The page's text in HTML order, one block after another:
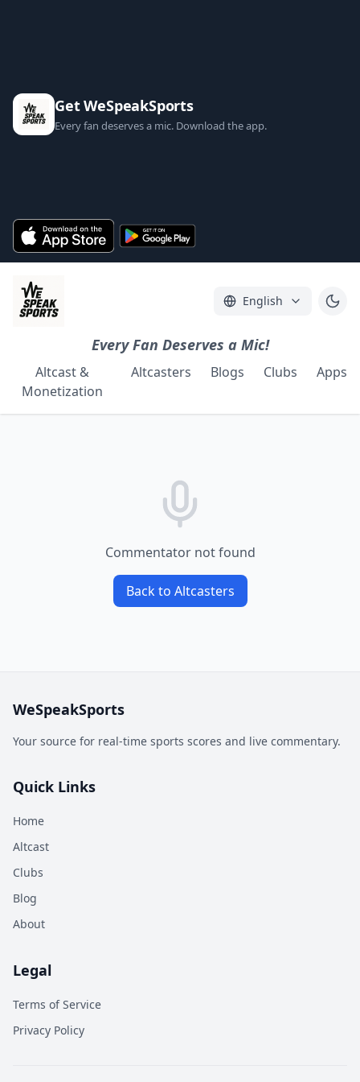
Get WeSpeakSports
Every fan deserves a mic. Download the app.
English
Every Fan Deserves a Mic!
Altcast &
Monetization
Altcasters Blogs Clubs Apps
Commentator not found
Back to Altcasters
WeSpeakSports
Your source for real-time sports scores and live commentary.
Quick Links
Home
Altcast
Clubs
Blog
About
Legal
Terms of Service
Privacy Policy